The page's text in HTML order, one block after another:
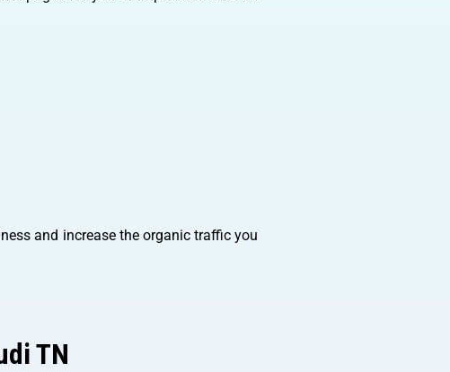
and increase the organic traffic you
TN